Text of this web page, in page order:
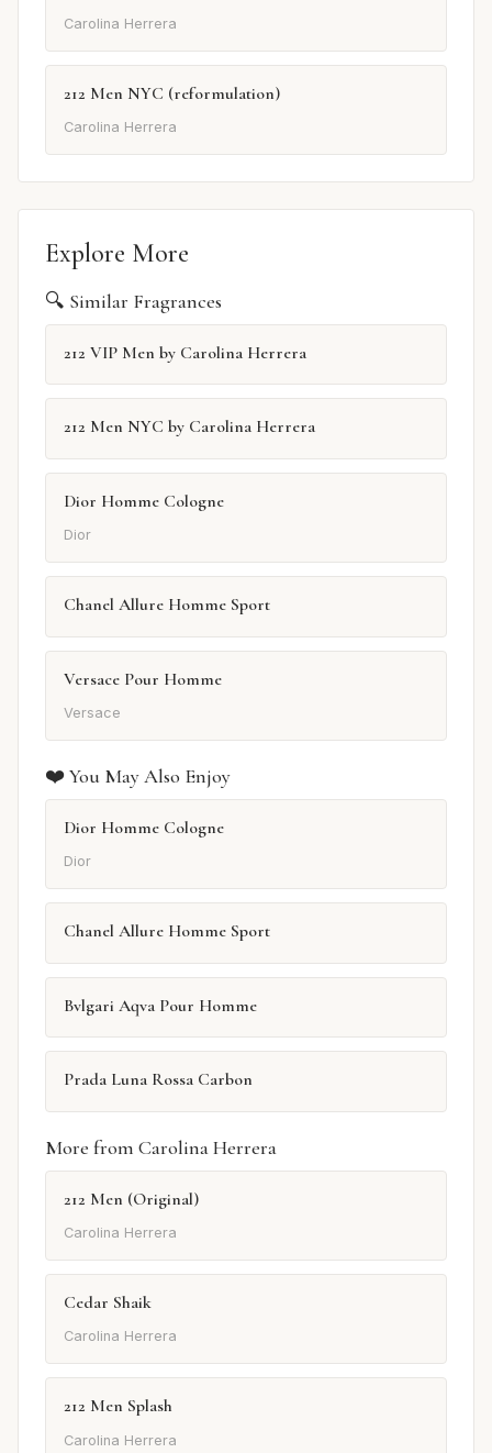
Carolina Herrera
212 Men NYC (reformulation)
Carolina Herrera
Explore More
🔍 Similar Fragrances
212 VIP Men by Carolina Herrera
212 Men NYC by Carolina Herrera
Dior Homme Cologne
Dior
Chanel Allure Homme Sport
Versace Pour Homme
Versace
❤️ You May Also Enjoy
Dior Homme Cologne
Dior
Chanel Allure Homme Sport
Bvlgari Aqva Pour Homme
Prada Luna Rossa Carbon
More from Carolina Herrera
212 Men (Original)
Carolina Herrera
Cedar Shaik
Carolina Herrera
212 Men Splash
Carolina Herrera